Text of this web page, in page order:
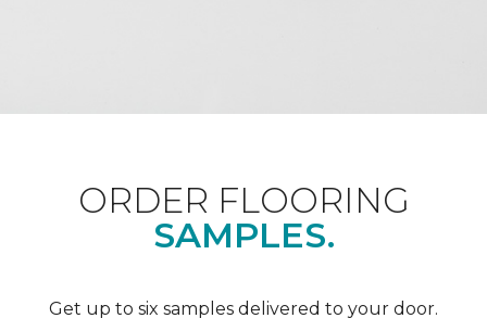
ORDER FLOORING
SAMPLES.
Get up to six samples delivered to your door.